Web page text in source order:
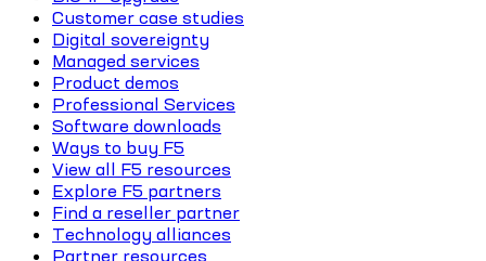
Customer case studies
Digital sovereignty
Managed services
Product demos
Professional Services
Software downloads
Ways to buy F5
View all F5 resources
Explore F5 partners
Find a reseller partner
Technology alliances
Partner resources